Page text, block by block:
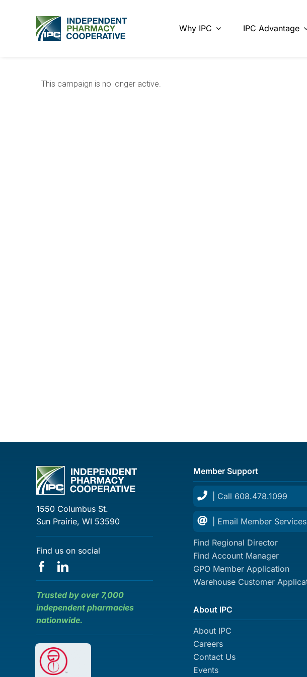
Why IPC IPC Advantage
1550 Columbus St.
Sun Prairie, WI 53590
Find us on social
Trusted by over 7,000
independent pharmacies
nationwide.
Member Support
| Call 608.478.1099
| Email Member Services
Find Regional Director
Find Account Manager
GPO Member Application
Warehouse Customer
About IPC
About IPC
Careers
Contact Us
Events